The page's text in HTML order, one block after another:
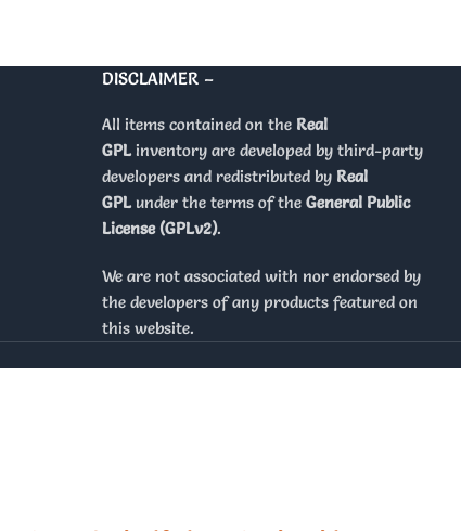
DISCLAIMER –
All items contained on the Real
GPLinventory are developed by third-party
developers and redistributed by Real
GPLunder the terms of the General Public
License (GPLv2).
We are not associated with nor endorsed by
the developers of any products featured on
this website.